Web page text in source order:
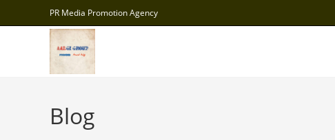
to
PR Media Promotion Agency
Blog